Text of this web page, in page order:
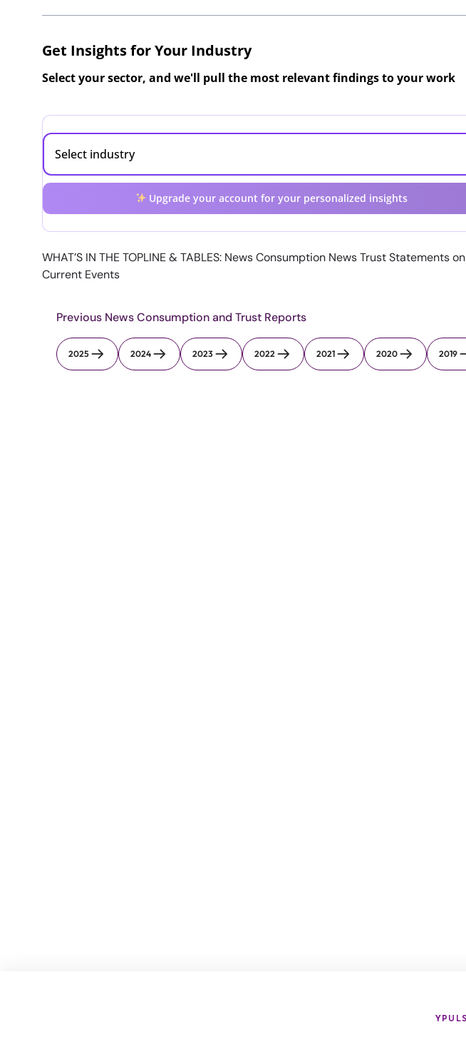
Get Insights for Your Industry
Select your sector, and we'll pull the most relevant findings to your work
Upgrade your account for your personalized insights
WHAT’S IN THE TOPLINE & TABLES: News Consumption News Trust Statements on
Current Events
Previous News Consumption and Trust Reports
2025 2024 2023 2022 2021 2020 2019